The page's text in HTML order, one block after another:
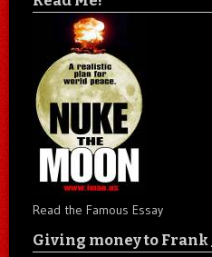
Read the Famous Essay
Giving money to Frank